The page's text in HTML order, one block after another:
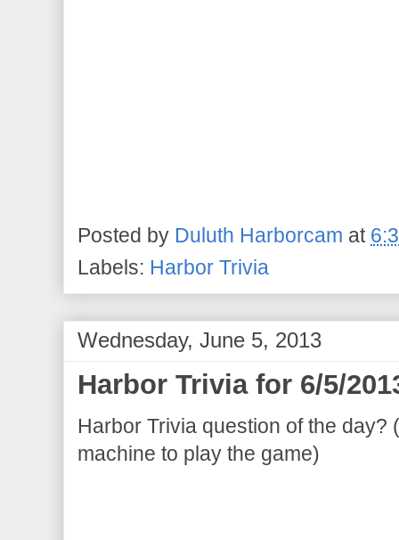
Posted by Duluth Harborcam at
Labels: Harbor Trivia
Wednesday, June 5, 2013
Harbor Trivia for 6/5/
Harbor Trivia question of the day?
machine to play the game)